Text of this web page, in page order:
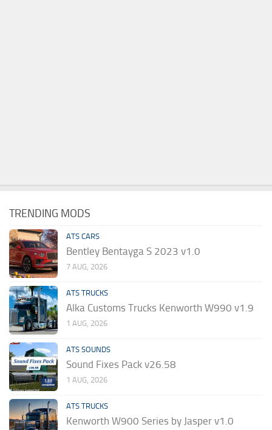
TRENDING MODS
ATS CARS
Bentley Bentayga S 2023 v1.0
7 AUG, 2026
ATS TRUCKS
Alka Customs Trucks Kenworth W990 v1.9
1 AUG, 2026
ATS SOUNDS
Sound Fixes Pack v26.58
1 AUG, 2026
ATS TRUCKS
Kenworth W900 Series by Jasper v1.0